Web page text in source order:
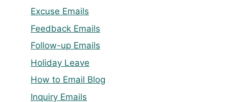
Excuse Emails
Feedback Emails
Follow-up Emails
Holiday Leave
How to Email Blog
Inquiry Emails